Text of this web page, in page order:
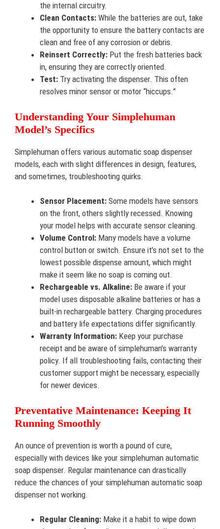
the internal circuitry.
Clean Contacts: While the batteries are out, take
the opportunity to ensure the battery contacts are
clean and free of any corrosion or debris.
Reinsert Correctly: Put the fresh batteries back
in, ensuring they are correctly oriented.
Test: Try activating the dispenser. This often
resolves minor sensor or motor “hiccups.”
Understanding Your Simplehuman
Model’s Specifics
Simplehuman offers various automatic soap dispenser
models, each with slight differences in design, features,
and sometimes, troubleshooting quirks.
Sensor Placement: Some models have sensors
on the front, others slightly recessed. Knowing
your model helps with accurate sensor cleaning.
Volume Control: Many models have a volume
control button or switch. Ensure it’s not set to the
lowest possible dispense amount, which might
make it seem like no soap is coming out.
Rechargeable vs. Alkaline: Be aware if your
model uses disposable alkaline batteries or has a
built-in rechargeable battery. Charging procedures
and battery life expectations differ significantly.
Warranty Information: Keep your purchase
receipt and be aware of simplehuman’s warranty
policy. If all troubleshooting fails, contacting their
customer support might be necessary, especially
for newer devices.
Preventative Maintenance: Keeping It
Running Smoothly
An ounce of prevention is worth a pound of cure,
especially with devices like your simplehuman automatic
soap dispenser. Regular maintenance can drastically
reduce the chances of your simplehuman automatic soap
dispenser not working.
Regular Cleaning: Make it a habit to wipe down